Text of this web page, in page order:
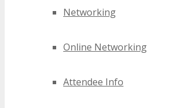
Networking
Online Networking
Attendee Info